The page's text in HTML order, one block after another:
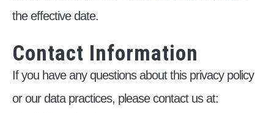
the effective date.
Contact Information
If you have any questions about this privacy policy
or our data practices, please contact us at: